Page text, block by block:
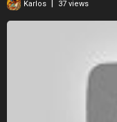
Karlos | 37 views